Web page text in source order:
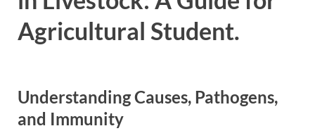
Agricultural Student.
Understanding Causes, Pathogens,
and Immunity